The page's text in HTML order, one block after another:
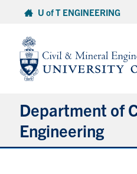
content
U of T ENGINEERING
Department of
Engineering